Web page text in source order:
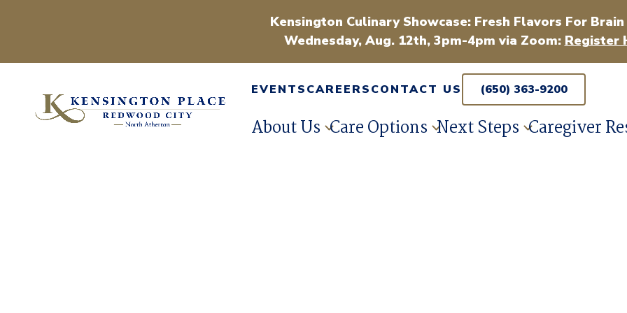
Kensington Culinary Showcase: Fresh Flavors For
Wednesday, Aug. 12th, 3pm-4pm via Zoom: Register
EVENTSCAREERSCONTACT US (650) 363-9200
About Us Care Options Next Steps Caregiver